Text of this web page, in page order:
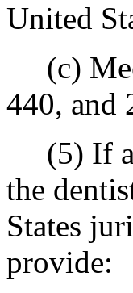
United
(c)
440, and
(5) If a
the
States
provide: